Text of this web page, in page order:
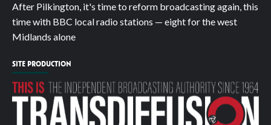
After Pilkington, it's time to reform broadcasting again, this
time with BBC local radio stations — eight for the west
Midlands alone
SITE PRODUCTION